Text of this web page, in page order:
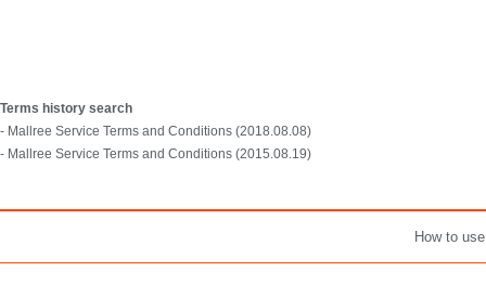
Terms history search
- Mallree Service Terms and Conditions (2018.08.08)
- Mallree Service Terms and Conditions (2015.08.19)
How to use